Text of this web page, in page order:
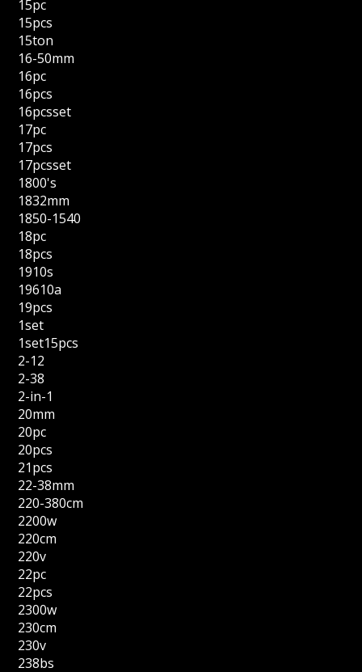
15pc
15pcs
15ton
16-50mm
16pc
16pcs
16pcsset
17pc
17pcs
17pcsset
1800's
1832mm
1850-1540
18pc
18pcs
1910s
19610a
19pcs
1set
1set15pcs
2-12
2-38
2-in-1
20mm
20pc
20pcs
21pcs
22-38mm
220-380cm
2200w
220cm
220v
22pc
22pcs
2300w
230cm
230v
238bs